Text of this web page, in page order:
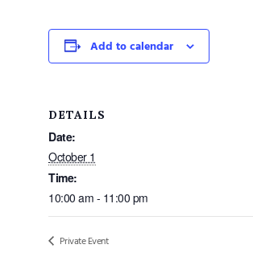
Add to calendar
DETAILS
Date:
October 1
Time:
10:00 am - 11:00 pm
Private Event